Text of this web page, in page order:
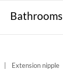
Bathrooms
Extension nipple